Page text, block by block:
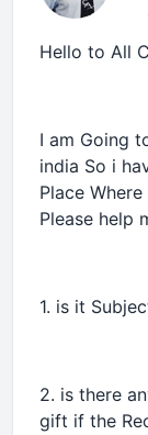
Hello to All
I am Going
india So i
Place
Please help
1. is it
2. is there
gift if the